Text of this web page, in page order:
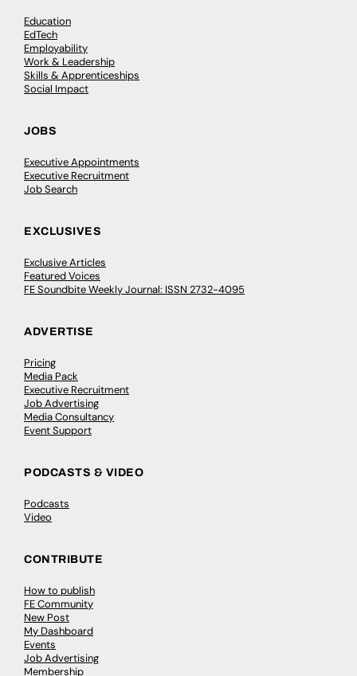
Education
EdTech
Employability
Work & Leadership
Skills & Apprenticeships
Social Impact
JOBS
Executive Appointments
Executive Recruitment
Job Search
EXCLUSIVES
Exclusive Articles
Featured Voices
FE Soundbite Weekly Journal: ISSN 2732-4095
ADVERTISE
Pricing
Media Pack
Executive Recruitment
Job Advertising
Media Consultancy
Event Support
PODCASTS & VIDEO
Podcasts
Video
CONTRIBUTE
How to publish
FE Community
New Post
My Dashboard
Events
Job Advertising
Membership